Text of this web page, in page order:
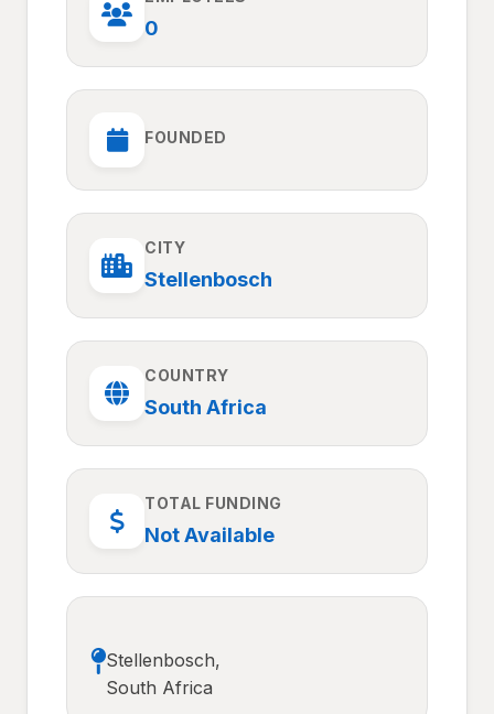
0
FOUNDED
CITY
Stellenbosch
COUNTRY
South Africa
TOTAL FUNDING
Not Available
Stellenbosch,
South Africa